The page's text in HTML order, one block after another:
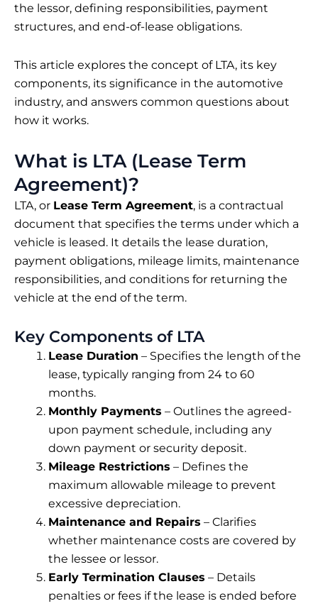
the lessor, defining responsibilities, payment
structures, and end-of-lease obligations.
This article explores the concept of LTA, its key
components, its significance in the automotive
industry, and answers common questions about
how it works.
What is LTA (Lease Term
Agreement)?
LTA, or Lease Term Agreement, is a contractual
document that specifies the terms under which a
vehicle is leased. It details the lease duration,
payment obligations, mileage limits, maintenance
responsibilities, and conditions for returning the
vehicle at the end of the term.
Key Components of LTA
Lease Duration – Specifies the length of the
lease, typically ranging from 24 to 60
months.
Monthly Payments – Outlines the agreed-
upon payment schedule, including any
down payment or security deposit.
Mileage Restrictions – Defines the
maximum allowable mileage to prevent
excessive depreciation.
Maintenance and Repairs – Clarifies
whether maintenance costs are covered by
the lessee or lessor.
Early Termination Clauses – Details
penalties or fees if the lease is ended before